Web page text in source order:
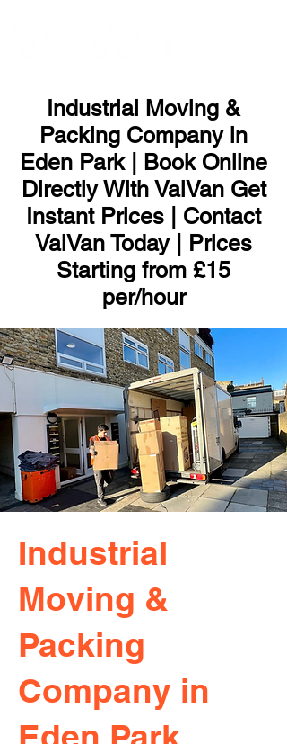
Industrial Moving &
Packing Company in
Eden Park | Book Online
Directly With VaiVan Get
Instant Prices | Contact
VaiVan Today | Prices
Starting from £15
per/hour
Industrial
Moving &
Packing
Company in
Eden Park